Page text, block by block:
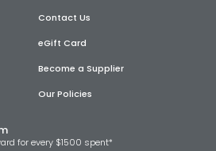
Contact Us
eGift Card
Become a Supplier
Our Policies
for every $1500 spent*